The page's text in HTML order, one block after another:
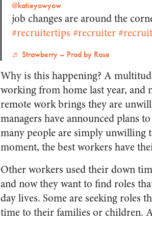
@katieyowyow
job changes are around the
#recruitertips #recruiter
♬ Strawberry – Prod by Rose
Why is this happening? A
working from home last year, and
remote work brings they are
managers have announced plans
many people are simply unwilling
moment, the best workers have
Other workers used their down
and now they want to find roles
day lives. Some are seeking roles
time to their families or children.